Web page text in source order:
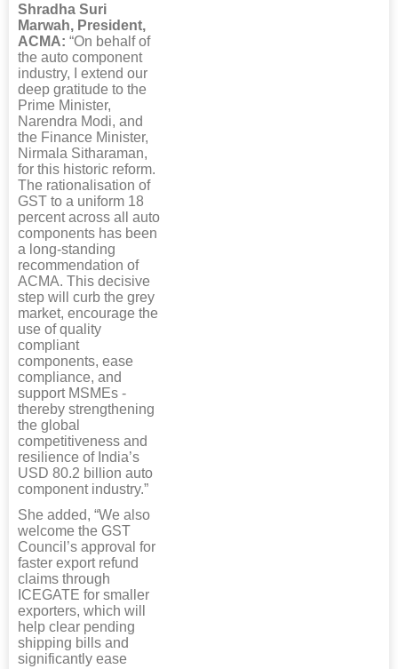
Shradha Suri
Marwah, President,
ACMA: “On behalf of
the auto component
industry, I extend our
deep gratitude to the
Prime Minister,
Narendra Modi, and
the Finance Minister,
Nirmala Sitharaman,
for this historic reform.
The rationalisation of
GST to a uniform 18
percent across all auto
components has been
a long-standing
recommendation of
ACMA. This decisive
step will curb the grey
market, encourage the
use of quality
compliant
components, ease
compliance, and
support MSMEs -
thereby strengthening
the global
competitiveness and
resilience of India’s
USD 80.2 billion auto
component industry.”
She added, “We also
welcome the GST
Council’s approval for
faster export refund
claims through
ICEGATE for smaller
exporters, which will
help clear pending
shipping bills and
significantly ease